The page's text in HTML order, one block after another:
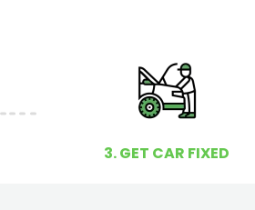
3. GET CAR FIXED